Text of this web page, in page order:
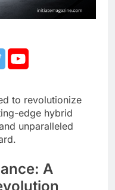
to revolutionize
edge hybrid
unparalleled
A